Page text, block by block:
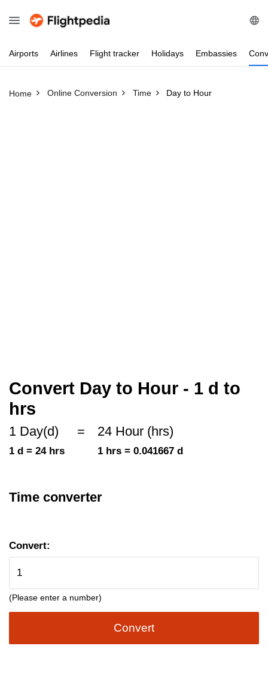
Airports Airlines Flight tracker Holidays Embassies
Home Online Conversion Time Day to Hour
Convert Day to Hour - 1 d to
hrs
1 Day(d)
1 d = 24 hrs
= 24 Hour (hrs)
1 hrs = 0.041667 d
Time converter
Convert:
(Please enter a number)
Convert